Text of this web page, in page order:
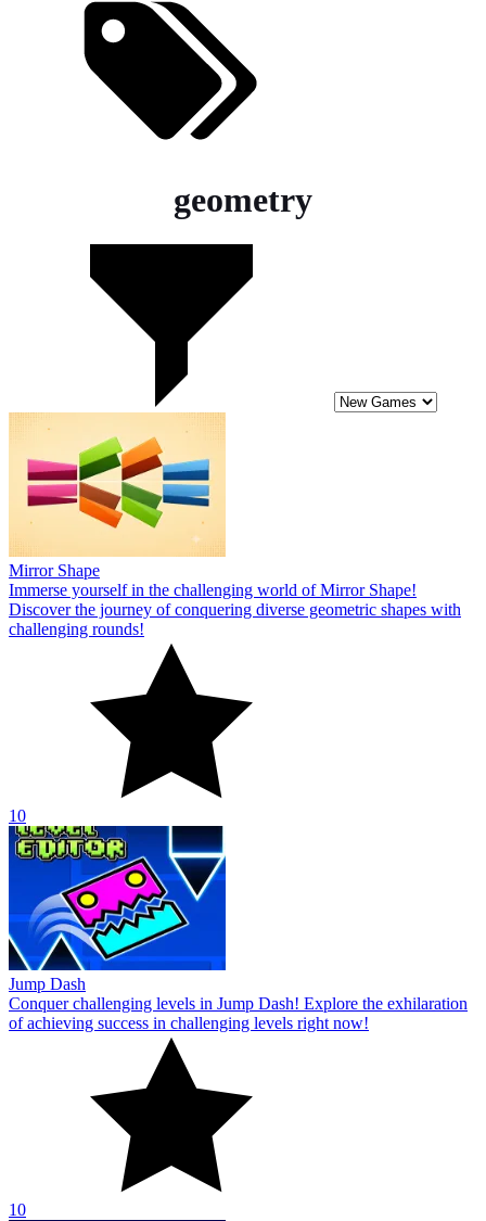
geometry
Mirror Shape
Immerse yourself in the challenging world of Mirror Shape!
Discover the journey of conquering diverse geometric shapes with
challenging rounds!
10
Jump Dash
Conquer challenging levels in Jump Dash! Explore the exhilaration
of achieving success in challenging levels right now!
10